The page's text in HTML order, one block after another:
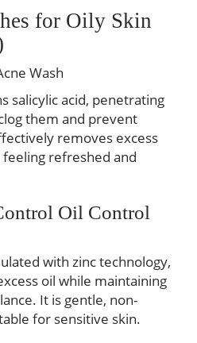
Wash
salicylic acid, penetrating
them and prevent
removes excess
refreshed and
Oil Control
with zinc technology,
oil while maintaining
It is gentle, non-
for sensitive skin.